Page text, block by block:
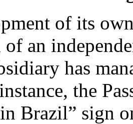
of its
an
has
the
Brazil” sign